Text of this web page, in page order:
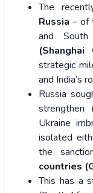
The
Russia – of
and
(Shanghai
strategic
and India’s
Russia
Ukraine
isolated
the
countries
This has a